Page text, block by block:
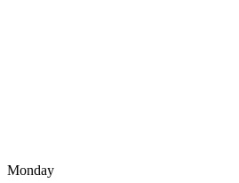
Monday